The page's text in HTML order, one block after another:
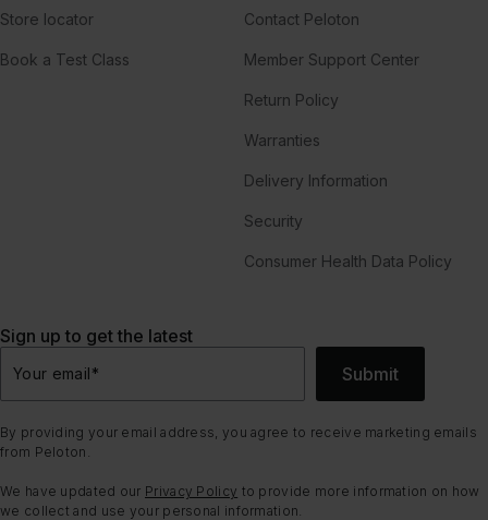
Store locator
Book a Test Class
Contact Peloton
Member Support Center
Return Policy
Warranties
Delivery Information
Security
Consumer Health Data Policy
Sign up to get the latest
Your email* Submit
By providing your email address, you agree to receive marketing emails
from Peloton.
We have updated our Privacy Policy to provide more information on how
we collect and use your personal information.